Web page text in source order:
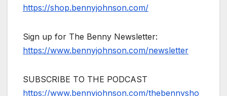
https://shop.bennyjohnson.com/
Sign up for The Benny Newsletter:
https://www.bennyjohnson.com/newsletter
SUBSCRIBE TO THE PODCAST
https://www.bennyjohnson.com/thebennysho